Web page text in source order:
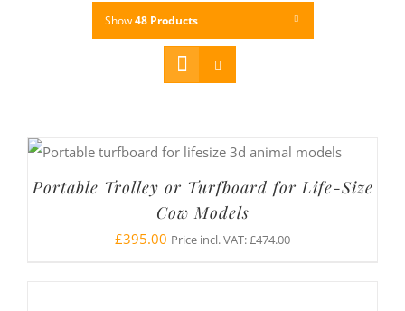
Show48 Products
Portable Trolley or Turfboard for Life-Size
Cow Models
£395.00 Price incl. VAT:£474.00